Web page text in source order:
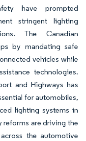
have prompted
stringent lighting
The Canadian
by mandating safe
vehicles while
technologies.
and Highways has
for automobiles,
lighting systems in
reforms are driving the
the automotive